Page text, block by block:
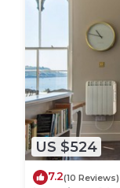
US $524
7.2(10 Reviews)